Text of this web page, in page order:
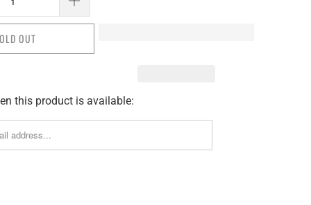
OUT
this product is available: